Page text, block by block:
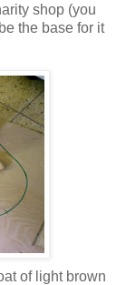
shop (you
the base for it
of light brown